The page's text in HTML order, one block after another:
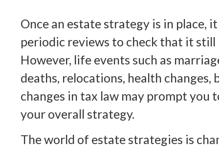
Once an estate strategy is in place,
periodic reviews to check that it still
However, life events such as
deaths, relocations, health changes,
changes in tax law may prompt you
your overall strategy.
The world of estate strategies is